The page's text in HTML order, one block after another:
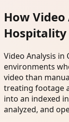
How
Video Analysis
environments
video than
treating footage
into an indexed
analyzed, and